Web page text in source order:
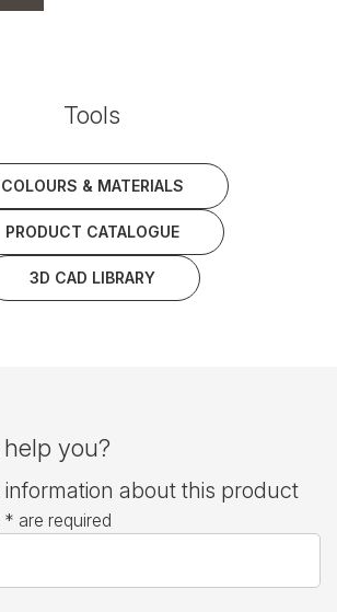
Tools
COLOURS & MATERIALS
PRODUCT CATALOGUE
3D CAD LIBRARY
you?
information about this product
are required